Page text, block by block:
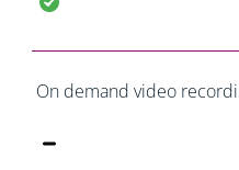
On demand video